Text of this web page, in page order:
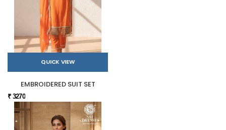
QUICK VIEW
EMBROIDERED SUIT SET
₹ 3270